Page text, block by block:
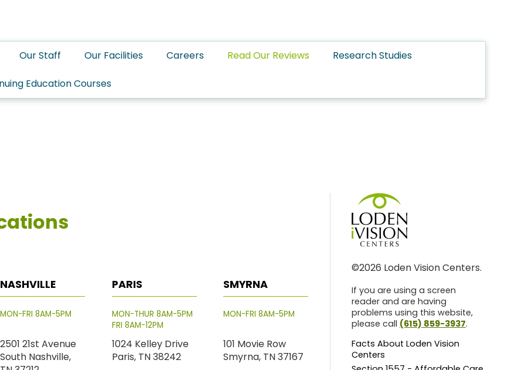
Our Staff Our Facilities Careers Read Our Reviews Research Studies
Education Courses
NASHVILLE
MON-FRI 8AM-5PM
2501 21st Avenue
South Nashville,
PARIS
MON-THUR 8AM-5PM
FRI 8AM-12PM
1024 Kelley Drive
Paris, TN 38242
SMYRNA
MON-FRI 8AM-5PM
101 Movie Row
Smyrna, TN 37167
©2026 Loden Vision Centers.
If you are using a screen
reader and are having
problems using this website,
please call (615) 859-3937.
Facts About Loden Vision
Centers